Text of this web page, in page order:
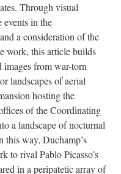
Through visual
events in the
a consideration of the
work, this article builds
images from war-torn
landscapes of aerial
hosting the
of the Coordinating
a landscape of nocturnal
this way, Duchamp’s
to rival Pablo Picasso’s
in a peripatetic array of